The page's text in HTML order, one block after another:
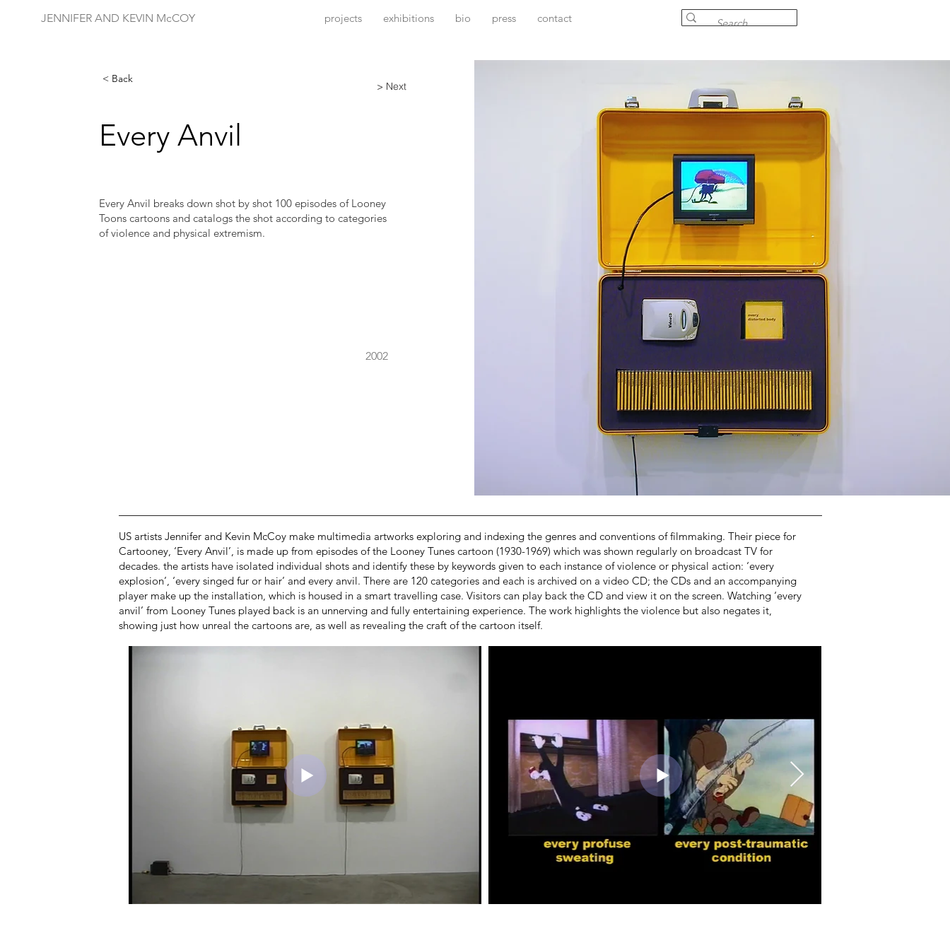
JENNIFER AND KEVIN McCOY projects exhibitions bio press contact
< Back
> Next
Every Anvil
Every Anvil breaks down shot by shot 100 episodes of Looney
Toons cartoons and catalogs the shot according to categories
of violence and physical extremism.
2002
US artists Jennifer and Kevin McCoy make multimedia artworks exploring and indexing the genres and conventions of filmmaking. Their piece for
Cartooney, ‘Every Anvil’, is made up from episodes of the Looney Tunes cartoon (1930-1969) which was shown regularly on broadcast TV for
decades. the artists have isolated individual shots and identify these by keywords given to each instance of violence or physical action: ‘every
explosion’, ‘every singed fur or hair’ and every anvil. There are 120 categories and each is archived on a video CD; the CDs and an accompanying
player make up the installation, which is housed in a smart travelling case. Visitors can play back the CD and view it on the screen. Watching ‘every
anvil’ from Looney Tunes played back is an unnerving and fully entertaining experience. The work highlights the violence but also negates it,
showing just how unreal the cartoons are, as well as revealing the craft of the cartoon itself.